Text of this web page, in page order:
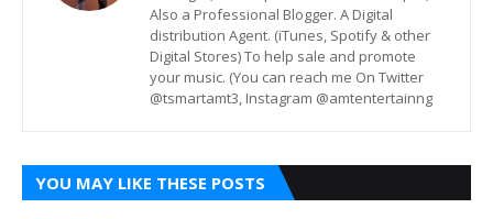
Also a Professional Blogger. A Digital
distribution Agent. (iTunes, Spotify & other
Digital Stores) To help sale and promote
your music. (You can reach me On Twitter
@tsmartamt3, Instagram @amtentertainng
YOU MAY LIKE THESE POSTS